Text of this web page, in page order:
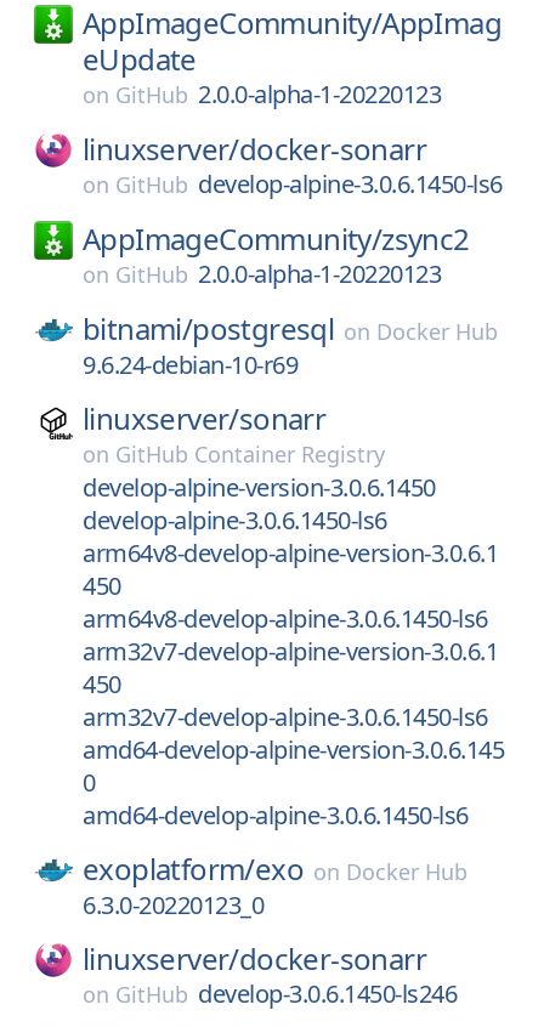
AppImageCommunity/AppImag
eUpdate
on GitHub 2.0.0-alpha-1-20220123
linuxserver/docker-sonarr
on GitHub develop-alpine-3.0.6.1450-ls6
AppImageCommunity/zsync2
on GitHub 2.0.0-alpha-1-20220123
bitnami/postgresql on Docker Hub
9.6.24-debian-10-r69
linuxserver/sonarr
on GitHub Container Registry
develop-alpine-version-3.0.6.1450
develop-alpine-3.0.6.1450-ls6
arm64v8-develop-alpine-version-3.0.6.1
450
arm64v8-develop-alpine-3.0.6.1450-ls6
arm32v7-develop-alpine-version-3.0.6.1
450
arm32v7-develop-alpine-3.0.6.1450-ls6
amd64-develop-alpine-version-3.0.6.145
0
amd64-develop-alpine-3.0.6.1450-ls6
exoplatform/exo on Docker Hub
6.3.0-20220123_0
linuxserver/docker-sonarr
on GitHub develop-3.0.6.1450-ls246